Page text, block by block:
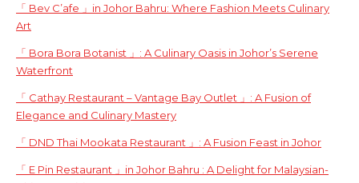
「 Bev C’afe 」in Johor Bahru: Where Fashion Meets Culinary
Art
「 Bora Bora Botanist 」: A Culinary Oasis in Johor’s Serene
Waterfront
「 Cathay Restaurant – Vantage Bay Outlet 」: A Fusion of
Elegance and Culinary Mastery
「 DND Thai Mookata Restaurant 」: A Fusion Feast in Johor
「 E Pin Restaurant 」in Johor Bahru : A Delight for Malaysian-